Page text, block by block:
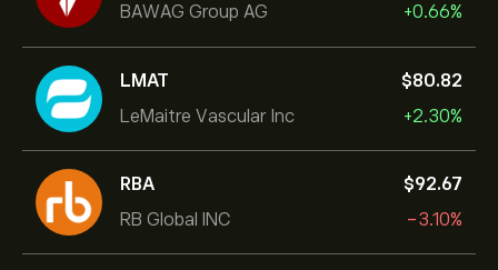
BAWAG Group AG
+0.66%
LMAT
LeMaitre Vascular Inc
‎$‎80.82
+2.30%
RBA
RB Global INC
‎$‎92.67
-3.10%